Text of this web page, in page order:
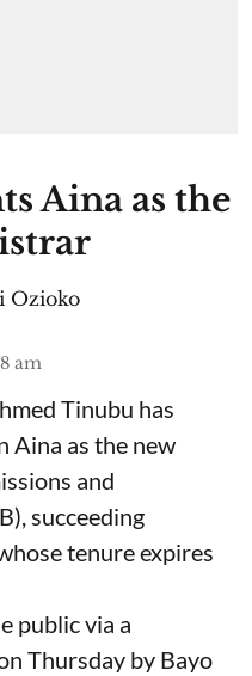
Aina as the
Ozioko
am
Tinubu has
Aina as the new
and
succeeding
tenure expires
public via a
Thursday by Bayo